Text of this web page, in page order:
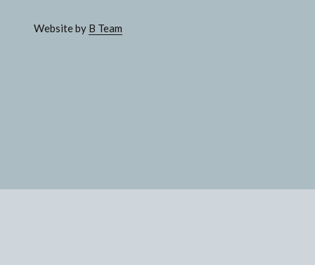
Website by B Team